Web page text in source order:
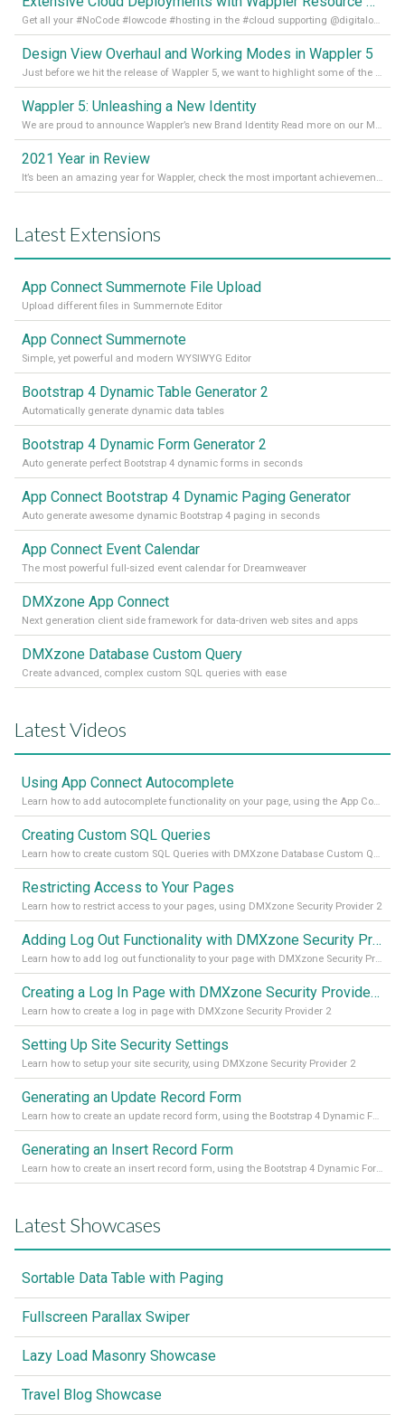
Get all your #NoCode #lowcode #hosting in the #cloud supporting @digitalocean @linode and @Hetzner_Online directly! Read more on our Medium Blog
Design View Overhaul and Working Modes in Wappler 5
Just before we hit the release of Wappler 5, we want to highlight some of the new features of Wappler, which include newly updated working modes, as well as a completely overhauled design view. Read it all in our Medium Blog
Wappler 5: Unleashing a New Identity
We are proud to announce Wappler’s new Brand Identity Read more on our Medium Blog
2021 Year in Review
It’s been an amazing year for Wappler, check the most important achievements for 2021! Read more on our Medium Blog
Latest Extensions
App Connect Summernote File Upload
Upload different files in Summernote Editor
App Connect Summernote
Simple, yet powerful and modern WYSIWYG Editor
Bootstrap 4 Dynamic Table Generator 2
Automatically generate dynamic data tables
Bootstrap 4 Dynamic Form Generator 2
Auto generate perfect Bootstrap 4 dynamic forms in seconds
App Connect Bootstrap 4 Dynamic Paging Generator
Auto generate awesome dynamic Bootstrap 4 paging in seconds
App Connect Event Calendar
The most powerful full-sized event calendar for Dreamweaver
DMXzone App Connect
Next generation client side framework for data-driven web sites and apps
DMXzone Database Custom Query
Create advanced, complex custom SQL queries with ease
Latest Videos
Using App Connect Autocomplete
Learn how to add autocomplete functionality on your page, using the App Connect Autocomplete
Creating Custom SQL Queries
Learn how to create custom SQL Queries with DMXzone Database Custom Query
Restricting Access to Your Pages
Learn how to restrict access to your pages, using DMXzone Security Provider 2
Adding Log Out Functionality with DMXzone Security Provider 2
Learn how to add log out functionality to your page with DMXzone Security Provider 2
Creating a Log In Page with DMXzone Security Provider 2
Learn how to create a log in page with DMXzone Security Provider 2
Setting Up Site Security Settings
Learn how to setup your site security, using DMXzone Security Provider 2
Generating an Update Record Form
Learn how to create an update record form, using the Bootstrap 4 Dynamic Form Generator 2
Generating an Insert Record Form
Learn how to create an insert record form, using the Bootstrap 4 Dynamic Form Generator 2
Latest Showcases
Sortable Data Table with Paging
Fullscreen Parallax Swiper
Lazy Load Masonry Showcase
Travel Blog Showcase